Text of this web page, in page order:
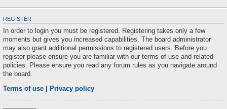
REGISTER
In order to login you must be registered. Registering takes only a few
moments but gives you increased capabilities. The board administrator
may also grant additional permissions to registered users. Before you
register please ensure you are familiar with our terms of use and related
policies. Please ensure you read any forum rules as you navigate around
the board.
Terms of use Privacy policy